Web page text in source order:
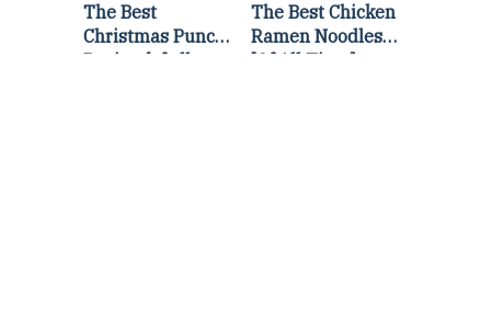
The Best
Christmas Punch
Recipe {of all
The Best Chicken
Ramen Noodles
[Of All Time]